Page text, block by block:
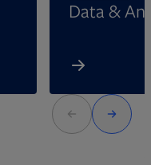
Data &